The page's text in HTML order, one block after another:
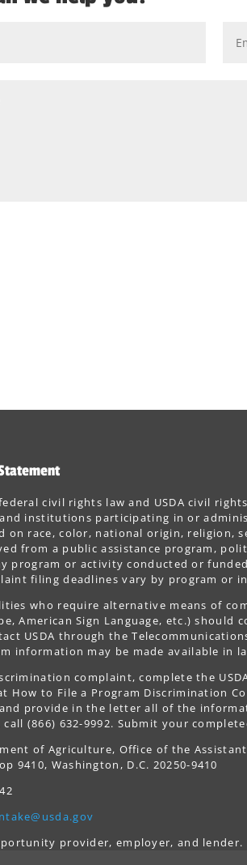
civil rights law and USDA civil
institutions participating in or
on race, color, national origin, religion,
from a public assistance program,
program or activity conducted or
filing deadlines vary by program or
who require alternative means of
American Sign Language, etc.)
USDA through the
information may be made available in
complaint, complete the
How to File a Program Discrimination
and provide in the letter all of the
(866) 632-9992. Submit your
of Agriculture, Office of the
9410, Washington, D.C. 20250-9410
provider, employer, and lender.